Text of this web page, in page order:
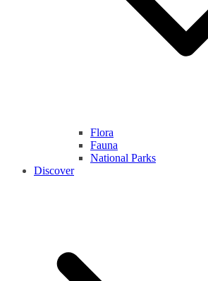
Flora
Fauna
National Parks
Discover